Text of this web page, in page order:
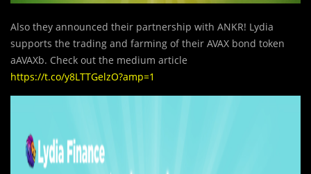
Also they announced their partnership with ANKR! Lydia
supports the trading and farming of their AVAX bond token
aAVAXb. Check out the medium article
https://t.co/y8LTTGelzO?amp=1